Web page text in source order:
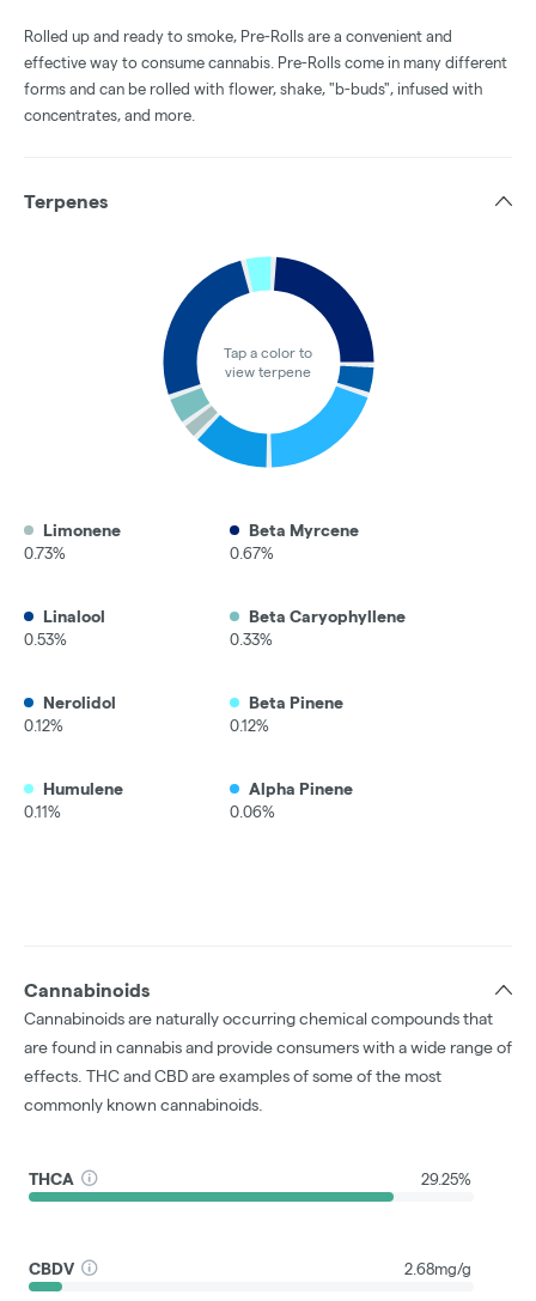
Rolled up and ready to smoke, Pre-Rolls are a convenient and
effective way to consume cannabis. Pre-Rolls come in many different
forms and can be rolled with flower, shake, "b-buds", infused with
concentrates, and more.
Terpenes
Tap a color to
view terpene
Limonene
0.73%
Beta Myrcene
0.67%
Linalool
0.53%
Beta Caryophyllene
0.33%
Nerolidol
0.12%
Beta Pinene
0.12%
Humulene
0.11%
Alpha Pinene
0.06%
Cannabinoids
Cannabinoids are naturally occurring chemical compounds that
are found in cannabis and provide consumers with a wide range of
effects. THC and CBD are examples of some of the most
commonly known cannabinoids.
THCA 29.25%
CBDV 2.68mg/g